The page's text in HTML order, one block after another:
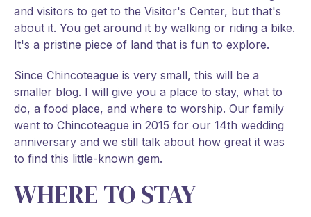
and visitors to get to the Visitor's Center, but that's
about it. You get around it by walking or riding a bike.
It's a pristine piece of land that is fun to explore.
Since Chincoteague is very small, this will be a
smaller blog. I will give you a place to stay, what to
do, a food place, and where to worship. Our family
went to Chincoteague in 2015 for our 14th wedding
anniversary and we still talk about how great it was
to find this little-known gem.
WHERE TO STAY